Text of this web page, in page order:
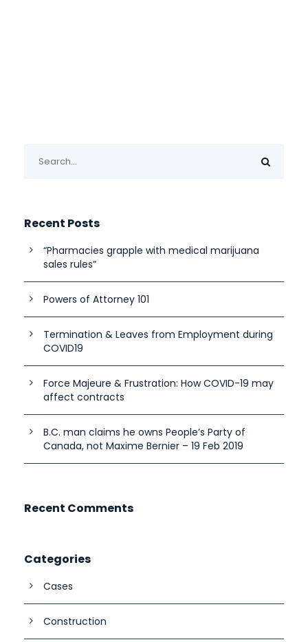
Recent Posts
“Pharmacies grapple with medical marijuana
sales rules”
Powers of Attorney 101
Termination & Leaves from Employment during
COVID19
Force Majeure & Frustration: How COVID-19 may
affect contracts
B.C. man claims he owns People’s Party of
Canada, not Maxime Bernier – 19 Feb 2019
Recent Comments
Categories
Cases
Construction